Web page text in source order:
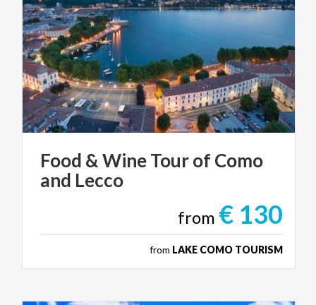
Food &WineTourof Como
and Lecco
from € 130
from LAKE COMO TOURISM